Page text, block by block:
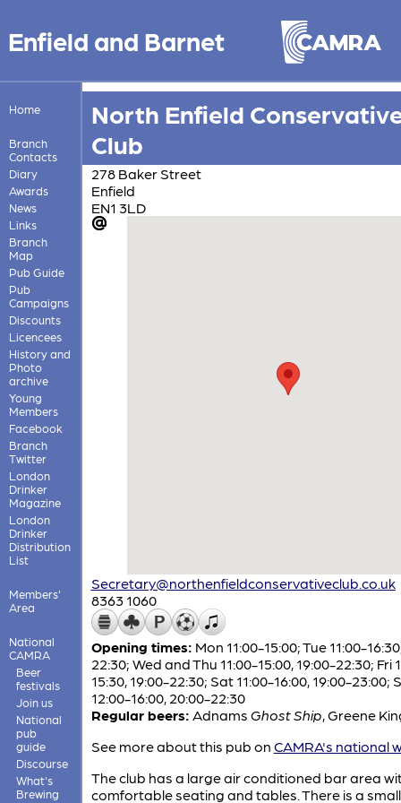
Enfield and Barnet
Home
Branch
Contacts
Diary
Awards
News
Links
Branch
Map
Pub Guide
Pub
Campaigns
Discounts
Licencees
History and
Photo
archive
Young
Members
Facebook
Branch
Twitter
London
Drinker
Magazine
London
Drinker
Distribution
List
Members'
Area
National
CAMRA
Beer
festivals
Join us
National
pub
guide
Discourse
What's
Brewing
North Enfield
Club
278 Baker Street
Enfield
EN1 3LD
Secretary@northenfieldconservativeclub.co.uk
8363 1060
Opening times: Mon 11:00-15:00; Tue 11:00-
22:30; Wed and Thu 11:00-15:00, 19:00-22:30; Fri
15:30, 19:00-22:30; Sat 11:00-16:00, 19:00-23:00;
12:00-16:00, 20:00-22:30
Regular beers: Adnams Ghost Ship Greene
See more about this pub on CAMRA's national
The club has a large air conditioned bar area
comfortable seating and tables. There is a